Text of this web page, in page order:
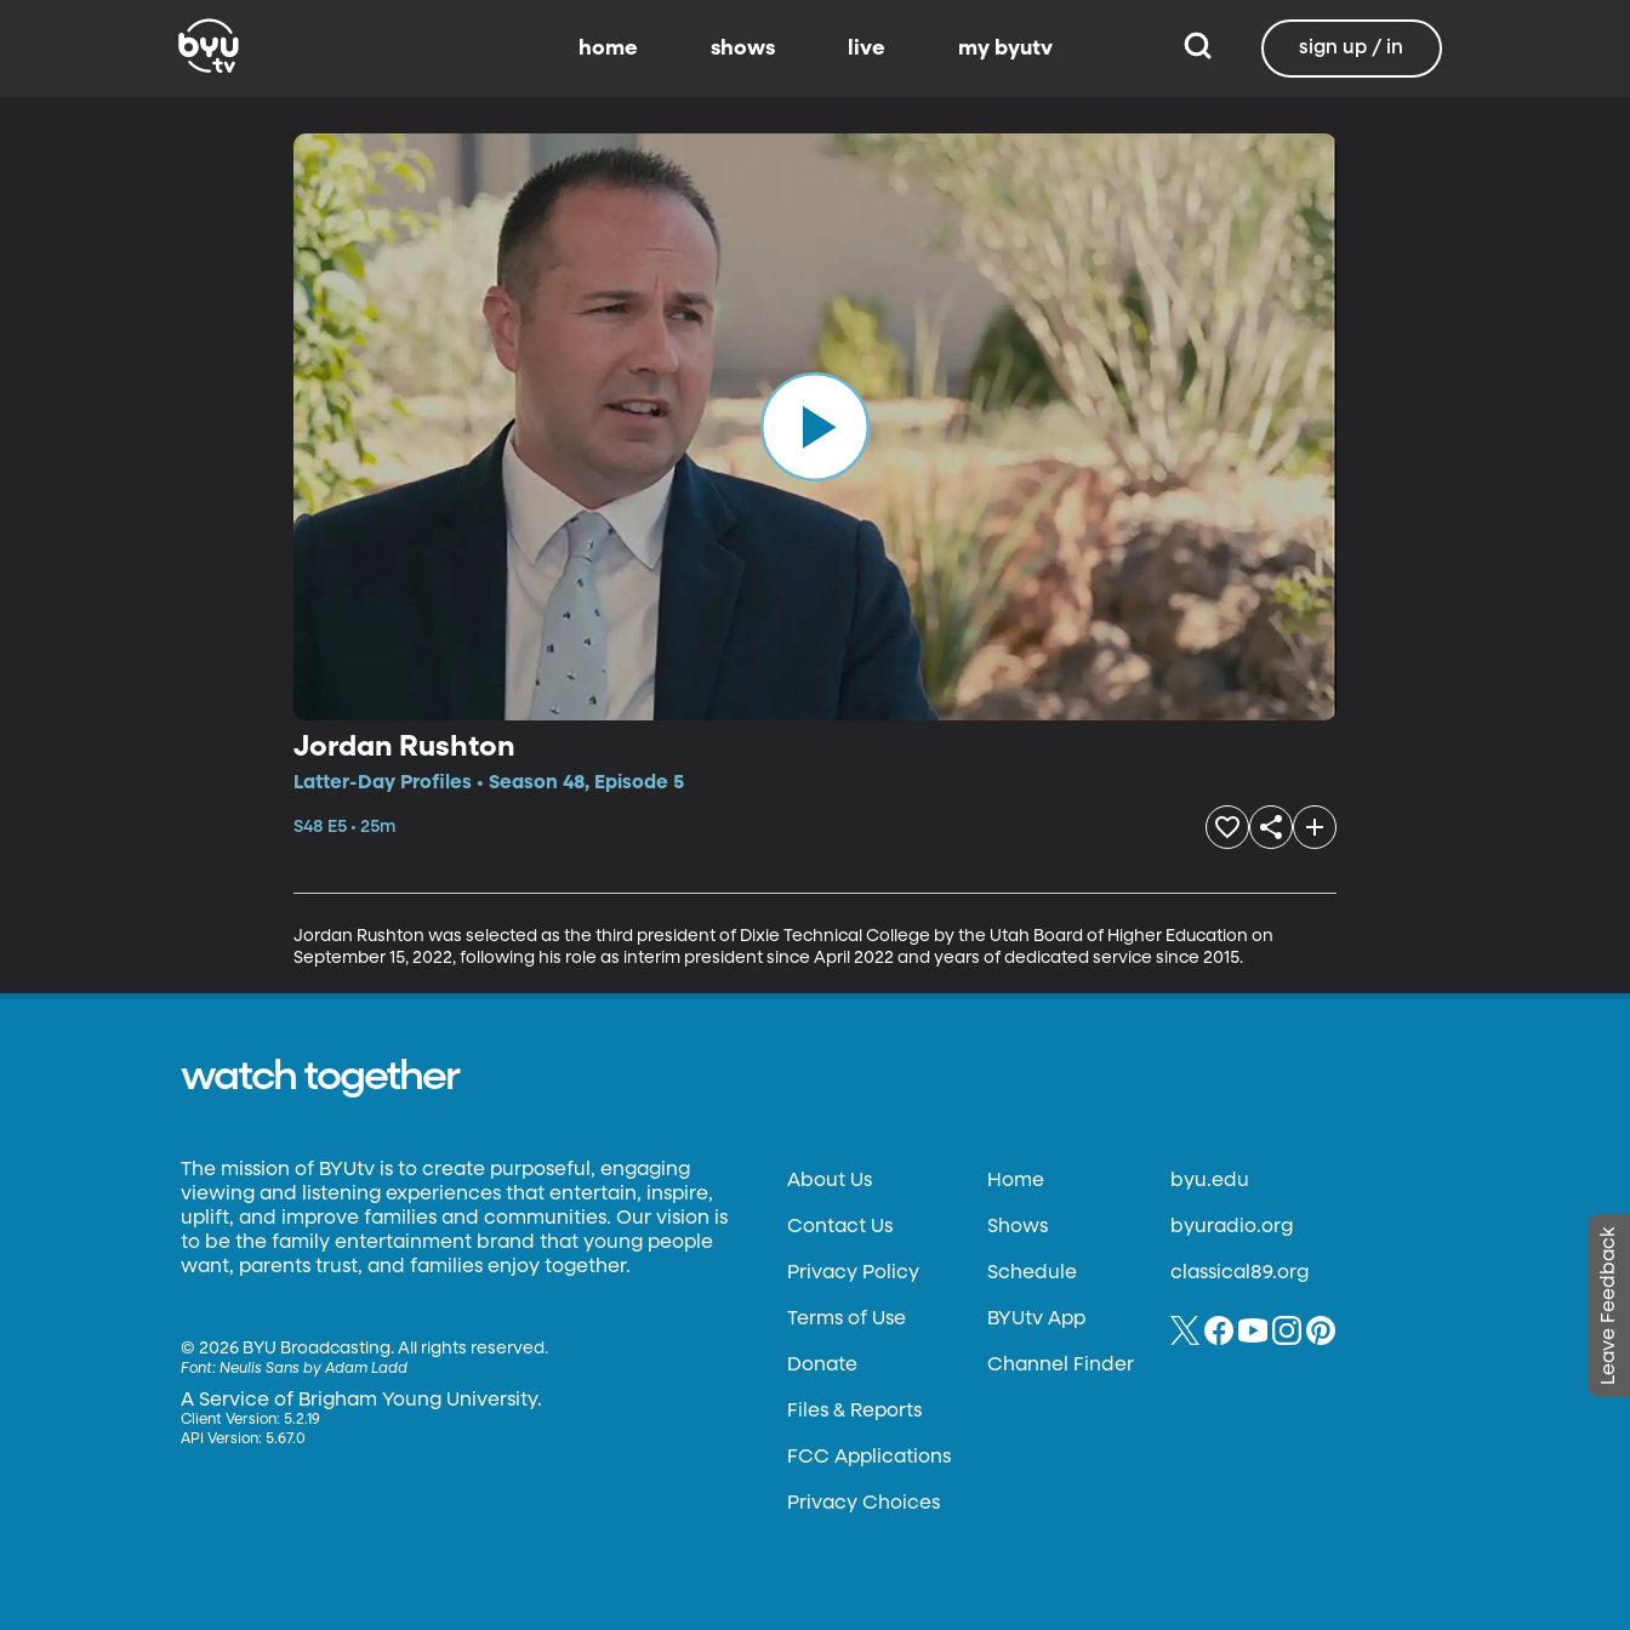
home shows live my byutv sign up / in
Jordan Rushton
Latter-Day Profiles • Season 48, Episode 5
S48 E5 • 25m
Jordan Rushton was selected as the third president of Dixie Technical College by the Utah Board of Higher Education on
September 15, 2022, following his role as interim president since April 2022 and years of dedicated service since 2015.
Leave Feedback
watch together
The mission of BYUtv is to create purposeful, engaging
viewing and listening experiences that entertain, inspire,
uplift, and improve families and communities. Our vision is
to be the family entertainment brand that young people
want, parents trust, and families enjoy together.
©2026 BYU Broadcasting. All rights reserved.
Font:Neulis Sans by Adam Ladd
A Service of Brigham Young University.
Client Version: 5.2.19
API Version: 5.67.0
About Us
Contact Us
Privacy Policy
Terms of Use
Donate
Files & Reports
FCC Applications
Privacy Choices
Home
Shows
Schedule
BYUtv App
Channel Finder
byu.edu
byuradio.org
classical89.org